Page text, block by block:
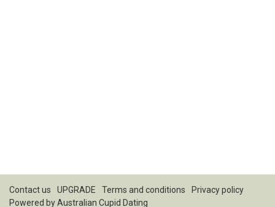
Contact us UPGRADE Terms and conditions
Privacy policy
Powered byAustralian Cupid Dating